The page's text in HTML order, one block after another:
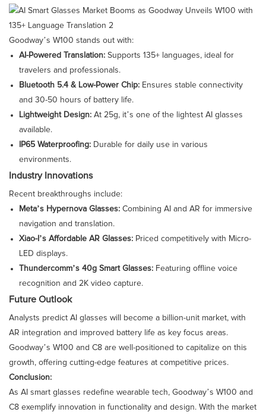
Goodway’s W100 stands out with:
AI-Powered Translation:Supports 135+ languages, ideal for
travelers and professionals.
Bluetooth 5.4 & Low-Power Chip:Ensures stable connectivity
and 30-50 hours of battery life.
Lightweight Design:At 25g, it’s one of the lightest AI glasses
available.
IP65 Waterproofing:Durable for daily use in various
environments.
Industry Innovations
Recent breakthroughs include:
Meta’s Hypernova Glasses:Combining AI and AR for immersive
navigation and translation.
Xiao-I’s Affordable AR Glasses:Priced competitively with Micro-
LED displays.
Thundercomm’s 40g Smart Glasses:Featuring offline voice
recognition and 2K video capture.
Future Outlook
Analysts predict AI glasses will become a billion-unit market, with
AR integration and improved battery life as key focus areas.
Goodway’s W100 and C8 are well-positioned to capitalize on this
growth, offering cutting-edge features at competitive prices.
Conclusion:
As AI smart glasses redefine wearable tech, Goodway’s W100 and
C8 exemplify innovation in functionality and design. With the market